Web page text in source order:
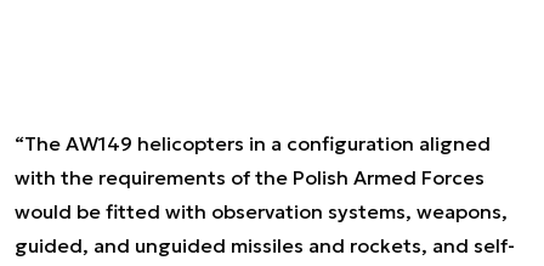
“The AW149 helicopters in a configuration aligned
with the requirements of the Polish Armed Forces
would be fitted with observation systems, weapons,
guided, and unguided missiles and rockets, and self-